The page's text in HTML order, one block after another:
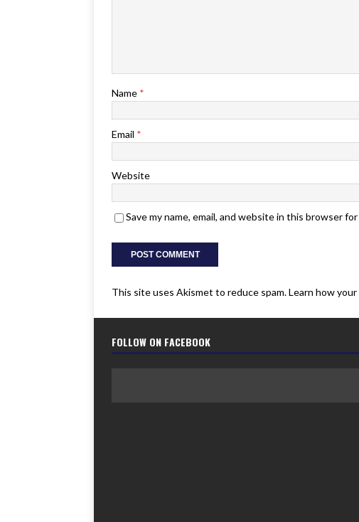
Name *
Email *
Website
Save my name, email, and website in this browser
This site uses Akismet to reduce spam.Learn how
FOLLOW ON FACEBOOK